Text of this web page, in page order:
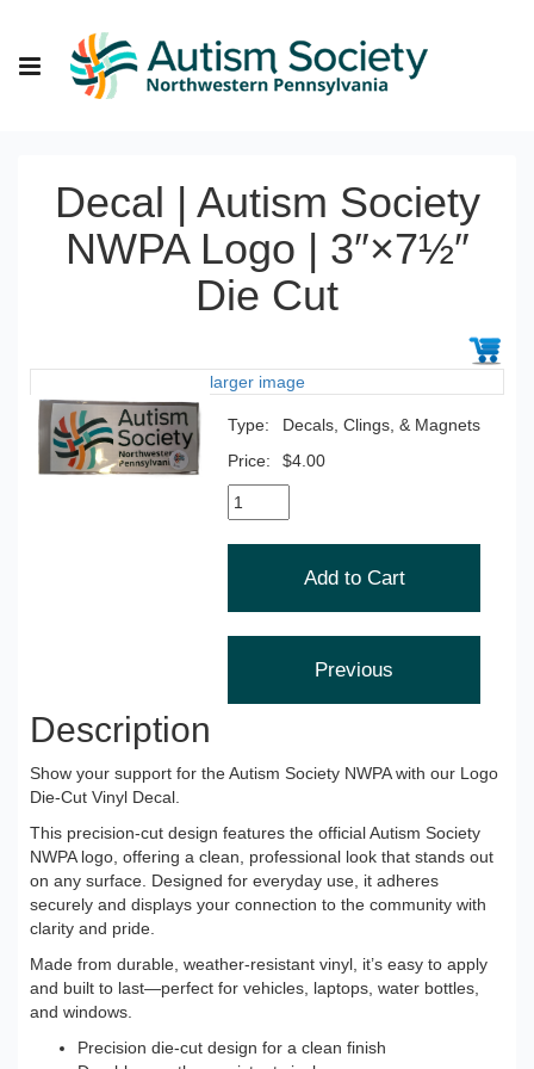
Decal | Autism Society
NWPA Logo | 3″×7½″
Die Cut
larger image
Type:
Decals, Clings, & Magnets
Price:
$4.00
Description
Show your support for the Autism Society NWPA with our Logo
Die-Cut Vinyl Decal.
This precision-cut design features the official Autism Society
NWPA logo, offering a clean, professional look that stands out
on any surface. Designed for everyday use, it adheres
securely and displays your connection to the community with
clarity and pride.
Made from durable, weather-resistant vinyl, it’s easy to apply
and built to last—perfect for vehicles, laptops, water bottles,
and windows.
Precision die-cut design for a clean finish